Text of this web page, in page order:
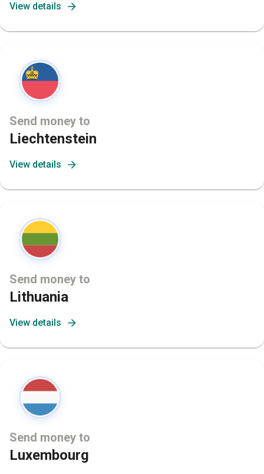
View details
Send money to
Liechtenstein
View details
Send money to
Lithuania
View details
Send money to
Luxembourg